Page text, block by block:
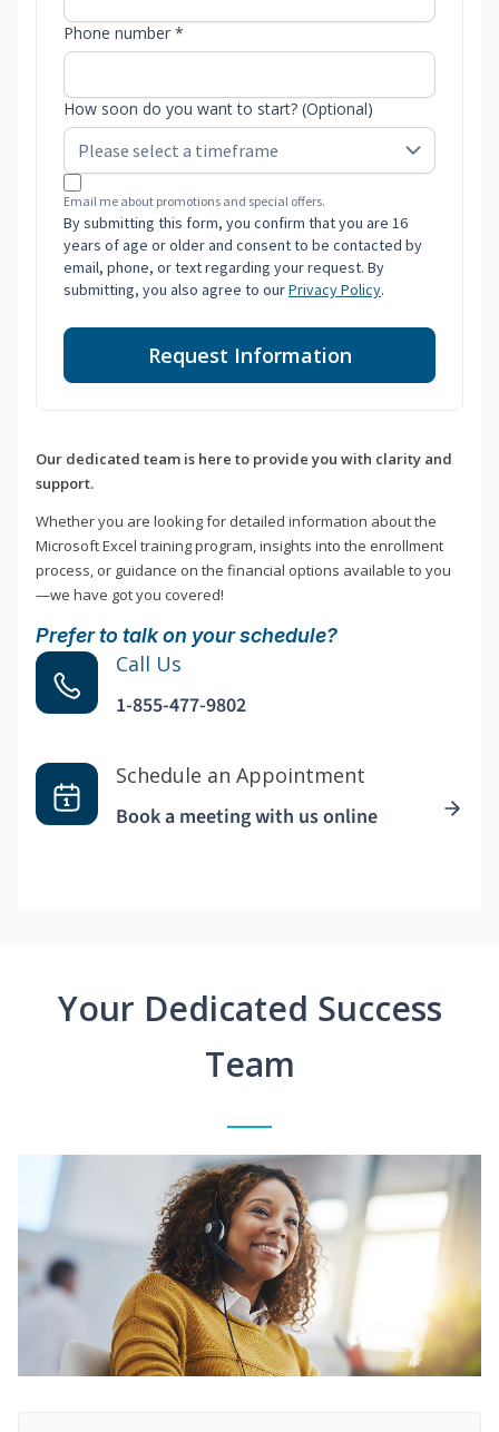
Phone number *
How soon do you want to start? (Optional)
Email me about promotions and special offers.
By submitting this form, you confirm that you are 16
years of age or older and consent to be contacted by
email, phone, or text regarding your request. By
submitting, you also agree to ourPrivacy Policy.
Request Information
Our dedicated team is here to provide you with clarity and
support.
Whether you are looking for detailed information about the
Microsoft Excel training program, insights into the enrollment
process, or guidance on the financial options available to you
—we have got you covered!
Prefer to talk on your schedule?
Call Us
1-855-477-9802
Schedule an Appointment
Book a meeting with us online
Your Dedicated Success
Team